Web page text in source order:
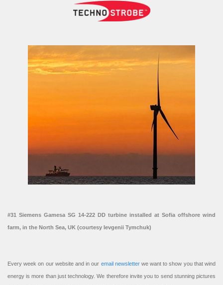
#31 Siemens Gamesa SG 14-222 DD turbine installed at Sofia offshore wind
farm, in the North Sea, UK (courtesy Ievgenii Tymchuk)
Every week on our website and in our email newsletterwe want to show you that wind
energy is more than just technology. We therefore invite you to send stunning pictures